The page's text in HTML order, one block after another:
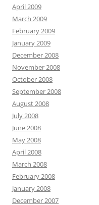
April 2009
March 2009
February 2009
January 2009
December 2008
November 2008
October 2008
September 2008
August 2008
July 2008
June 2008
May 2008
April 2008
March 2008
February 2008
January 2008
December 2007